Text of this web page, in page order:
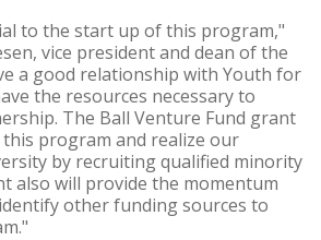
to the start up of this program,"
vice president and dean of the
a good relationship with Youth for
the resources necessary to
The Ball Venture Fund grant
program and realize our
by recruiting qualified minority
also will provide the momentum
other funding sources to